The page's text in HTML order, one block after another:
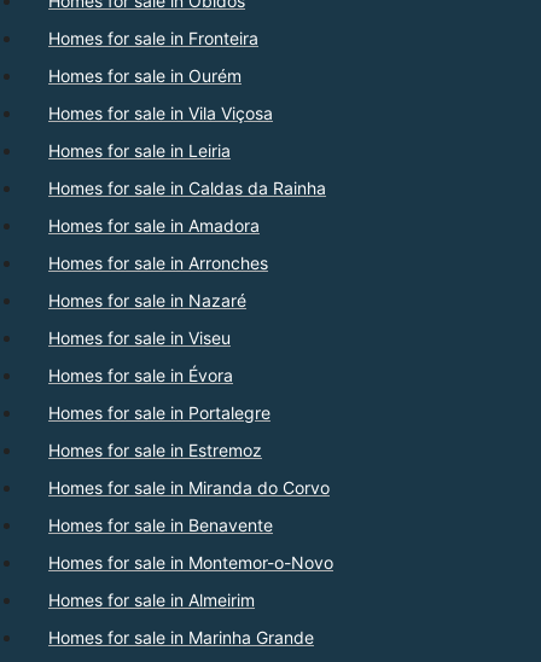
Homes for sale in Fronteira
Homes for sale in Ourém
Homes for sale in Vila Viçosa
Homes for sale in Leiria
Homes for sale in Caldas da Rainha
Homes for sale in Amadora
Homes for sale in Arronches
Homes for sale in Nazaré
Homes for sale in Viseu
Homes for sale in Évora
Homes for sale in Portalegre
Homes for sale in Estremoz
Homes for sale in Miranda do Corvo
Homes for sale in Benavente
Homes for sale in Montemor-o-Novo
Homes for sale in Almeirim
Homes for sale in Marinha Grande